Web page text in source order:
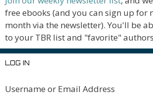
free ebooks (and you can sign up for
month via the newsletter). You'll be
to your TBR list and "favorite"
LOG IN
Username or Email Address